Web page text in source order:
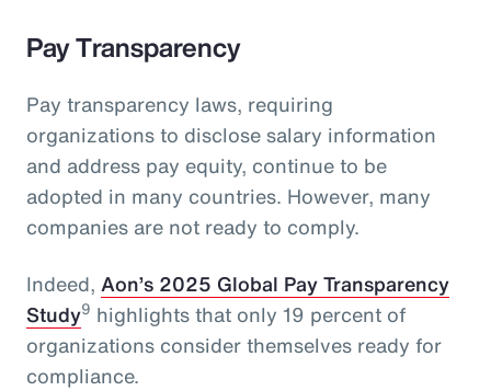
Pay Transparency
Pay transparency laws, requiring
organizations to disclose salary information
and address pay equity, continue to be
adopted in many countries. However, many
companies are not ready to comply.
Indeed, Aon’s 2025 Global Pay Transparency
Study9 highlights that only 19 percent of
organizations consider themselves ready for
compliance.